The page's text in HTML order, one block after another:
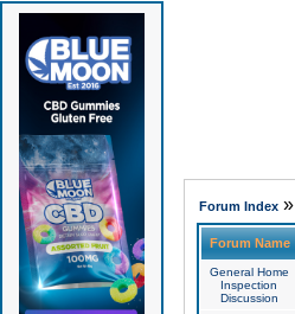
Forum Index»
Forum Name
General Home
Inspection
Discussion